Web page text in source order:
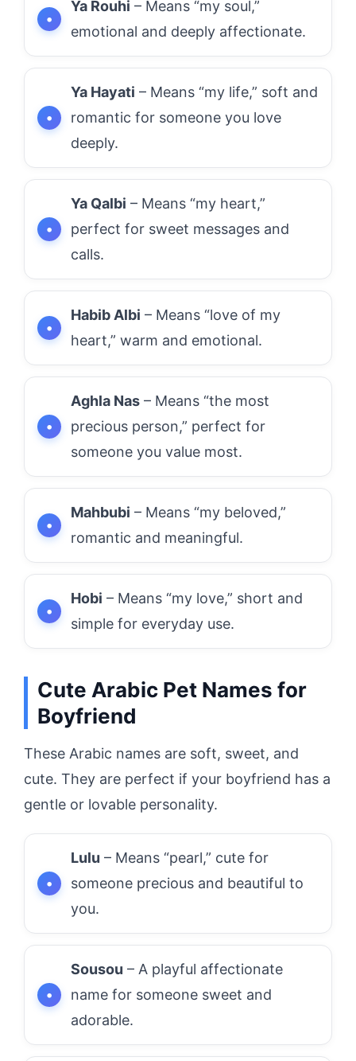
Ya Rouhi – Means “my soul,”
emotional and deeply affectionate.
Ya Hayati – Means “my life,” soft and
romantic for someone you love
deeply.
Ya Qalbi – Means “my heart,”
perfect for sweet messages and
calls.
Habib Albi – Means “love of my
heart,” warm and emotional.
Aghla Nas – Means “the most
precious person,” perfect for
someone you value most.
Mahbubi – Means “my beloved,”
romantic and meaningful.
Hobi – Means “my love,” short and
simple for everyday use.
Cute Arabic Pet Names for
Boyfriend
These Arabic names are soft, sweet, and
cute. They are perfect if your boyfriend has a
gentle or lovable personality.
Lulu – Means “pearl,” cute for
someone precious and beautiful to
you.
Sousou – A playful affectionate
name for someone sweet and
adorable.